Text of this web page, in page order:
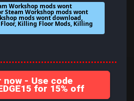
Workshop mods wont
Steam Workshop mods wont
mods wont download,
Killing Floor Mods, Killing
now - Use code
for 15% off